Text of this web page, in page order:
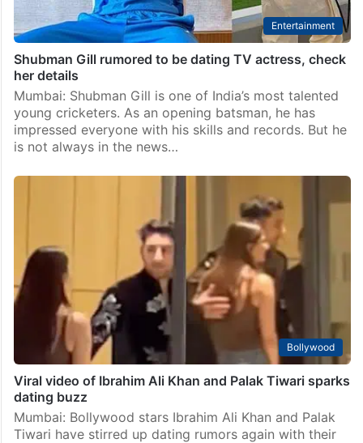
Man shocked to know girlfriend’s real age after 4
years of dating
A Reddit user was shocked to find his girlfriend’s real
age four years after they began dating. He recently
discovered the woman was 47 years old and not 27 as
she claimed.…
Entertainment
Shubman Gill rumored to be dating TV actress, check
her details
Mumbai: Shubman Gill is one of India’s most talented
young cricketers. As an opening batsman, he has
impressed everyone with his skills and records. But he
is not always in the news…